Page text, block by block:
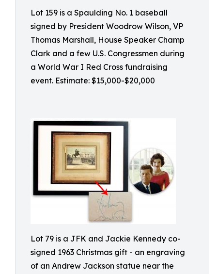
Lot 159 is a Spaulding No. 1 baseball
signed by President Woodrow Wilson, VP
Thomas Marshall, House Speaker Champ
Clark and a few U.S. Congressmen during
a World War I Red Cross fundraising
event. Estimate: $15,000-$20,000
Lot 79 is a JFK and Jackie Kennedy co-
signed 1963 Christmas gift - an engraving
of an Andrew Jackson statue near the